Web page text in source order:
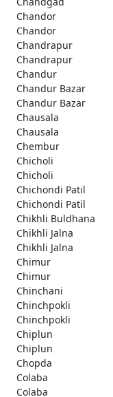
Chandor
Chandor
Chandrapur
Chandrapur
Chandur
Chandur Bazar
Chandur Bazar
Chausala
Chausala
Chembur
Chicholi
Chicholi
Chichondi Patil
Chichondi Patil
Chikhli Buldhana
Chikhli Jalna
Chikhli Jalna
Chimur
Chimur
Chinchani
Chinchpokli
Chinchpokli
Chiplun
Chiplun
Chopda
Colaba
Colaba